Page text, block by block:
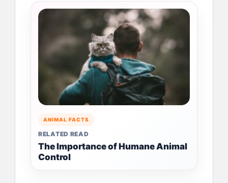
ANIMAL FACTS
RELATED READ
The Importance of Humane Animal
Control